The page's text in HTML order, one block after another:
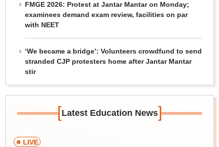
FMGE 2026: Protest at Jantar Mantar on Monday;
examinees demand exam review, facilities on par
with NEET
‘We became a bridge’: Volunteers crowdfund to send
stranded CJP protesters home after Jantar Mantar
stir
[Latest Education News]
LIVE